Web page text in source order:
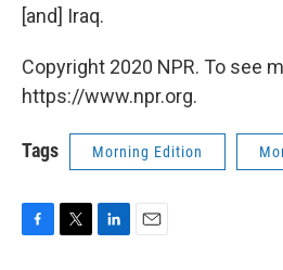
[and] Iraq.
Copyright 2020 NPR. To see
https://www.npr.org.
Tags Morning Edition